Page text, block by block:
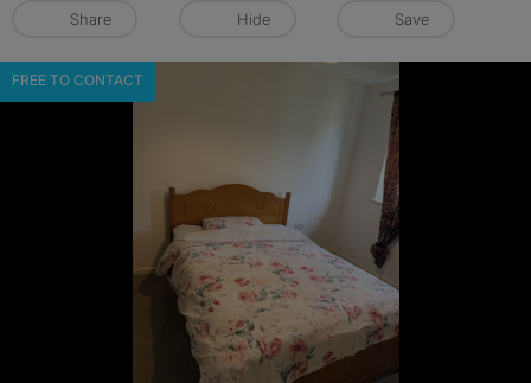
Share Hide Save
FREE TO CONTACT